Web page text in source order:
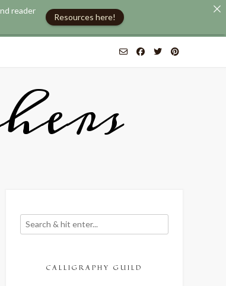
CALLIGRAPHY GUILD
reader
Resources here!